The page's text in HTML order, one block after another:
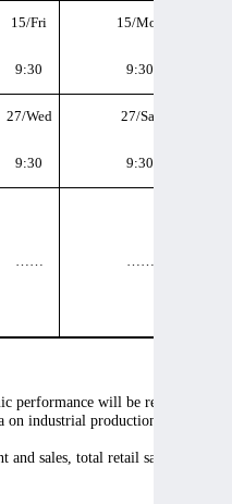
15/Fri 15/Mon
9:30 9:30
27/Wed 27/Sat
9:30 9:30
…… ……
performance will be released in
industrial production, energy
and sales, total retail sales of